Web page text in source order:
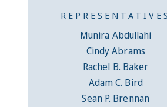
REPRESENTATIVES
Munira Abdullahi
Cindy Abrams
Rachel B. Baker
Adam C. Bird
Sean P. Brennan